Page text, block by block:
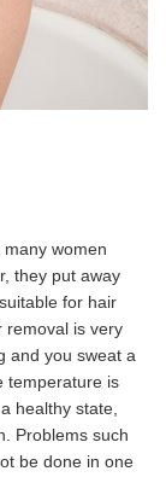
women
they put away
for hair
removal is very
and you sweat a
temperature is
healthy state,
Problems such
be done in one